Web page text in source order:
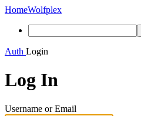
HomeWolfplex
Auth Login
Log In
Username or Email